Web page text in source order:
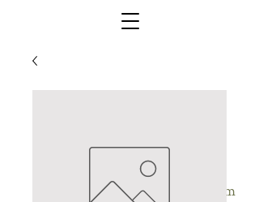
Absolute Land Maintenance .com